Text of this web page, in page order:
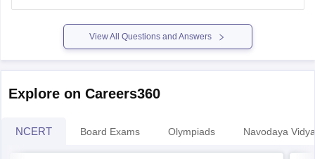
Hope it helps.
View All Questions and Answers
Explore on Careers360
NCERT Board Exams Olympiads Navodaya